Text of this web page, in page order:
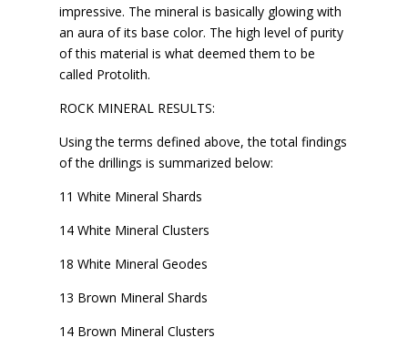
impressive. The mineral is basically glowing with
an aura of its base color. The high level of purity
of this material is what deemed them to be
called Protolith.
ROCK MINERAL RESULTS:
Using the terms defined above, the total findings
of the drillings is summarized below:
11 White Mineral Shards
14 White Mineral Clusters
18 White Mineral Geodes
13 Brown Mineral Shards
14 Brown Mineral Clusters